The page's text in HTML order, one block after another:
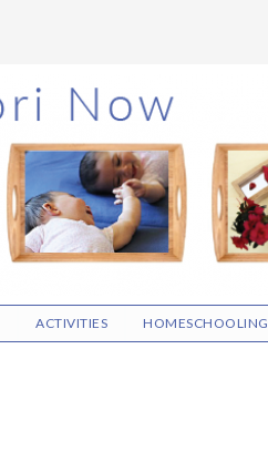
ACTIVITIES HOMESCHOOLING